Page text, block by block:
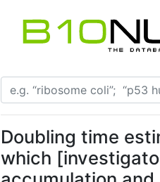
Doubling time
which